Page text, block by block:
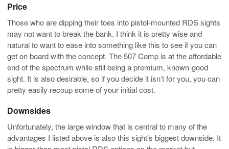
Price
Those who are dipping their toes into pistol-mounted RDS sights
may not want to break the bank. I think it is pretty wise and
natural to want to ease into something like this to see if you can
get on board with the concept. The 507 Comp is at the affordable
end of the spectrum while still being a premium, known-good
sight. It is also desirable, so if you decide it isn’t for you, you can
pretty easily recoup some of your initial cost.
Downsides
Unfortunately, the large window that is central to many of the
advantages I listed above is also this sight’s biggest downside. It